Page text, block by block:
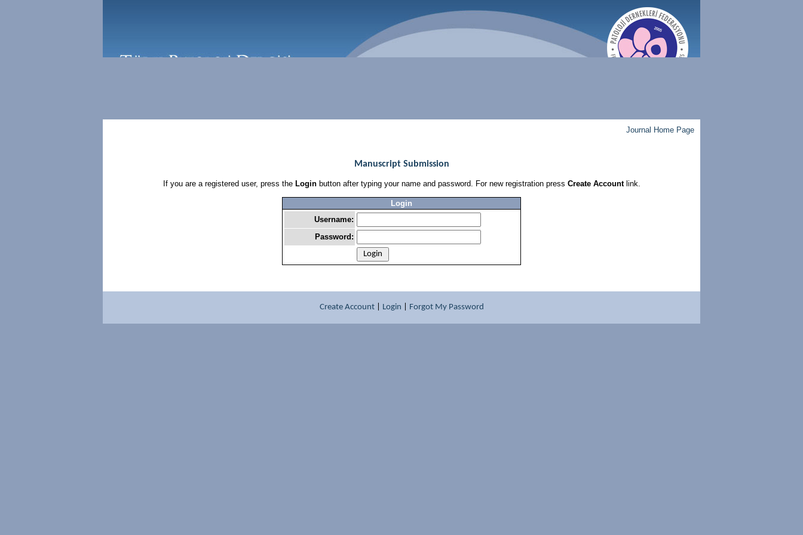
Journal Home Page
Manuscript Submission
If you are a registered user, press the Loginbutton after typing your name and password. For new registration press Create Accountlink.
Login
Username:
Password:
Create Account| Login Forgot My Password